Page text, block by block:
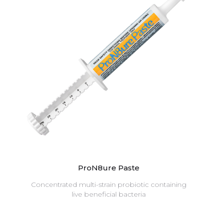
ProN8ure Paste
Concentrated multi-strain probiotic containing
live beneficial bacteria